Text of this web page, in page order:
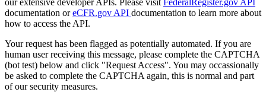
documentation oreCFR.gov API documentation to learn more about
how to access the API.
Your request has been flagged as potentially automated. If you are
human user receiving this message, please complete the CAPTCHA
(bot test) below and click "Request Access". You may occassionally
be asked to complete the CAPTCHA again, this is normal and part
of our security measures.